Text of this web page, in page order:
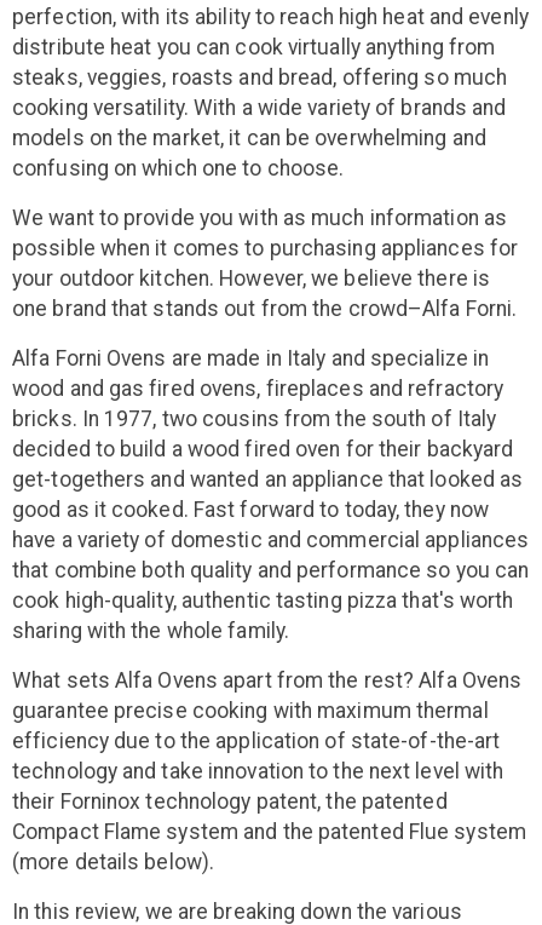
perfection, with its ability to reach high heat and evenly
distribute heat you can cook virtually anything from
steaks, veggies, roasts and bread, offering so much
cooking versatility. With a wide variety of brands and
models on the market, it can be overwhelming and
confusing on which one to choose.
We want to provide you with as much information as
possible when it comes to purchasing appliances for
your outdoor kitchen. However, we believe there is
one brand that stands out from the crowd–Alfa Forni.
Alfa Forni Ovens are made in Italy and specialize in
wood and gas fired ovens, fireplaces and refractory
bricks. In 1977, two cousins from the south of Italy
decided to build a wood fired oven for their backyard
get-togethers and wanted an appliance that looked as
good as it cooked. Fast forward to today, they now
have a variety of domestic and commercial appliances
that combine both quality and performance so you can
cook high-quality, authentic tasting pizza that's worth
sharing with the whole family.
What sets Alfa Ovens apart from the rest? Alfa Ovens
guarantee precise cooking with maximum thermal
efficiency due to the application of state-of-the-art
technology and take innovation to the next level with
their Forninox technology patent, the patented
Compact Flame system and the patented Flue system
(more details below).
In this review, we are breaking down the various